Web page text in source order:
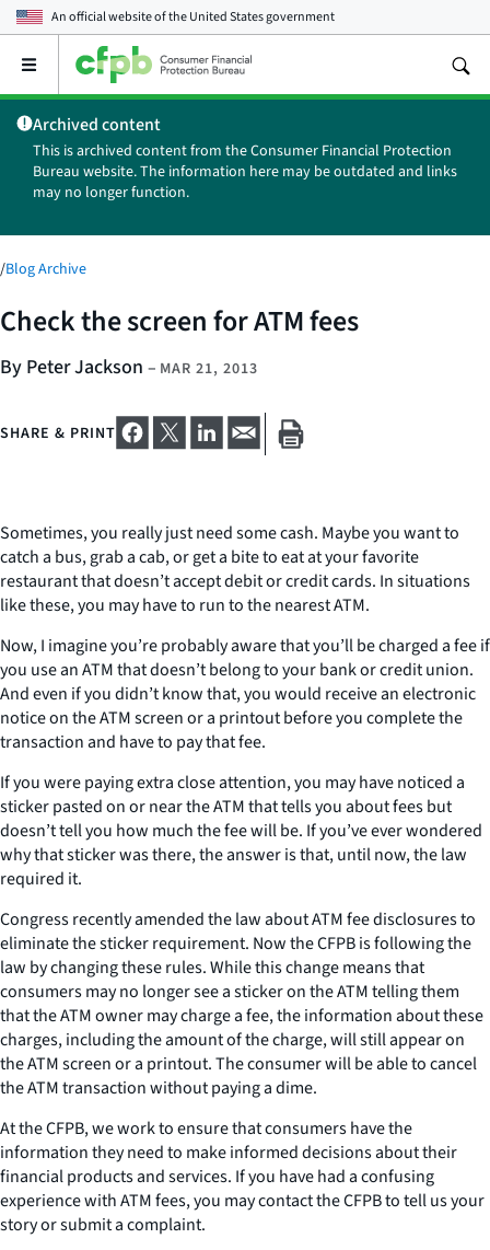
An official website of theUnited States government
Open
main
menu
Archived content
This is archived content from the Consumer Financial Protection
Bureau website. The information here may be outdated and links
may no longer function.
/Blog Archive
Check the screen for ATM fees
By Peter Jackson – MAR 21, 2013
SHARE & PRINT
Sometimes, you really just need some cash. Maybe you want to
catch a bus, grab a cab, or get a bite to eat at your favorite
restaurant that doesn’t accept debit or credit cards. In situations
like these, you may have to run to the nearest ATM.
Now, I imagine you’re probably aware that you’ll be charged a fee if
you use an ATM that doesn’t belong to your bank or credit union.
And even if you didn’t know that, you would receive an electronic
notice on the ATM screen or a printout before you complete the
transaction and have to pay that fee.
If you were paying extra close attention, you may have noticed a
sticker pasted on or near the ATM that tells you about fees but
doesn’t tell you how much the fee will be. If you’ve ever wondered
why that sticker was there, the answer is that, until now, the law
required it.
Congress recently amended the law about ATM fee disclosures to
eliminate the sticker requirement. Now the CFPB is following the
law by changing these rules. While this change means that
consumers may no longer see a sticker on the ATM telling them
that the ATM owner may charge a fee, the information about these
charges, including the amount of the charge, will still appear on
the ATM screen or a printout. The consumer will be able to cancel
the ATM transaction without paying a dime.
At the CFPB, we work to ensure that consumers have the
information they need to make informed decisions about their
financial products and services. If you have had a confusing
experience with ATM fees, you may contact the CFPB to tell us your
story or submit a complaint.